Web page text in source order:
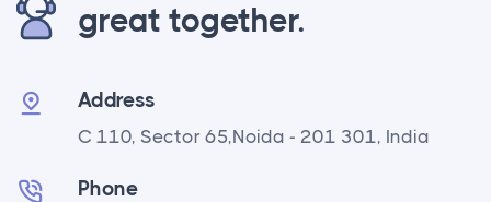
great together.
Address
C 110, Sector 65,Noida - 201 301, India
Phone